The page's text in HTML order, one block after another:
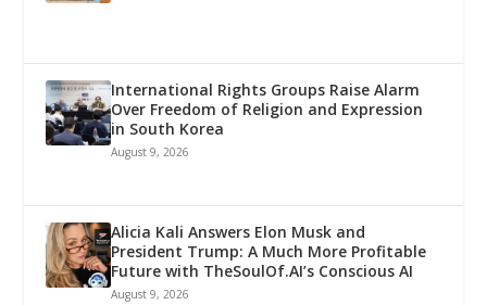
International Rights Groups Raise Alarm
Over Freedom of Religion and Expression
in South Korea
August 9, 2026
Alicia Kali Answers Elon Musk and
President Trump: A Much More Profitable
Future with TheSoulOf.AI’s Conscious AI
August 9, 2026